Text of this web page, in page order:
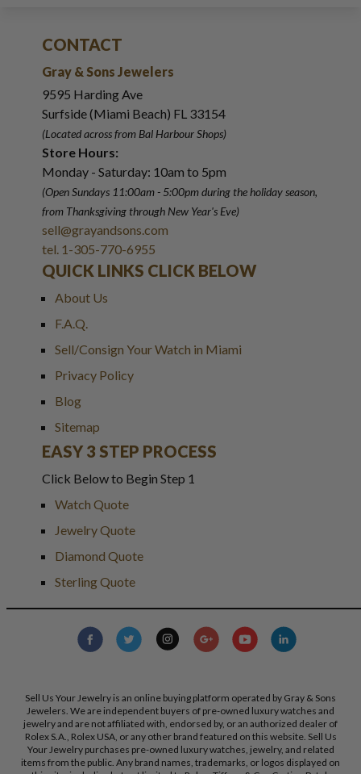
CONTACT
Gray & Sons Jewelers
9595 Harding Ave
Surfside (Miami Beach) FL 33154
(Located across from Bal Harbour Shops)
Store Hours:
Monday - Saturday: 10am to 5pm
(Open Sundays 11:00am - 5:00pmduring the holiday season,
from Thanksgiving through New Year's Eve)
sell@grayandsons.com
tel. 1-305-770-6955
QUICK LINKS CLICK BELOW
About Us
F.A.Q.
Sell/Consign Your Watch in Miami
Privacy Policy
Blog
Sitemap
EASY 3 STEP PROCESS
Click Below to Begin Step 1
Watch Quote
Jewelry Quote
Diamond Quote
Sterling Quote
Sell Us Your Jewelry is an online buying platform operated by Gray & Sons
Jewelers. We are independent buyers of pre-owned luxury watches and
jewelry and are not affiliated with, endorsed by, or an authorized dealer of
Rolex S.A., Rolex USA, or any other brand featured on this website. Sell Us
Your Jewelry purchases pre-owned luxury watches, jewelry, and related
items from the public. Any brand names, trademarks, or logos displayed on